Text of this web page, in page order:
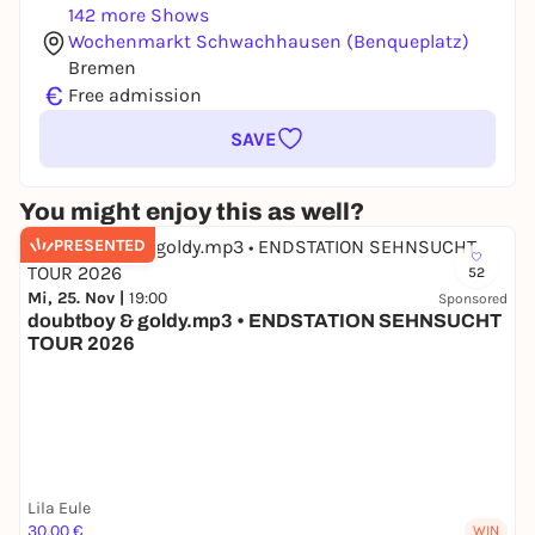
142 more Shows
Wochenmarkt Schwachhausen (Benqueplatz)
Bremen
€ Free admission
SAVE
You might enjoy this as well?
PRESENTED
52
Mi, 25. Nov | 19:00 Sponsored
doubtboy & goldy.mp3 • ENDSTATION SEHNSUCHT
TOUR 2026
Lila Eule
30,00 €
WIN